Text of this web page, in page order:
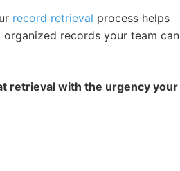
record retrieval process helps
records your team can
retrieval with the urgency your